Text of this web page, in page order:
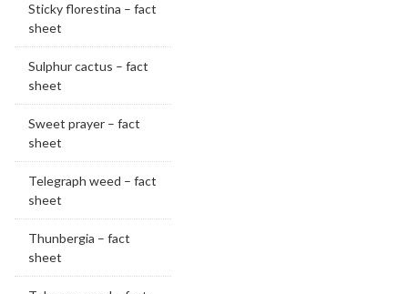
Sticky florestina – fact
sheet
Sulphur cactus – fact
sheet
Sweet prayer – fact
sheet
Telegraph weed – fact
sheet
Thunbergia – fact
sheet